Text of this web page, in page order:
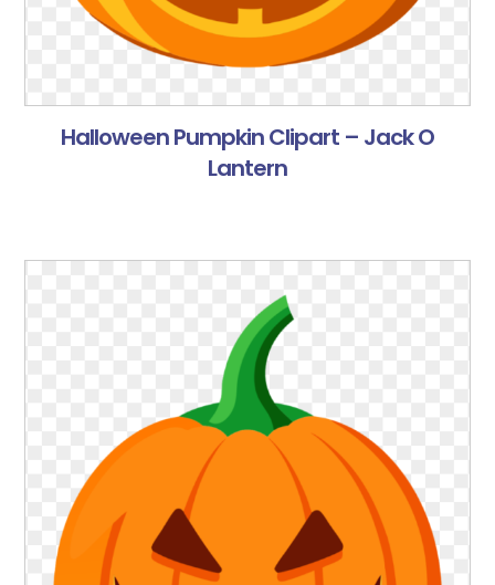
Halloween Pumpkin Clipart – Jack O
Lantern